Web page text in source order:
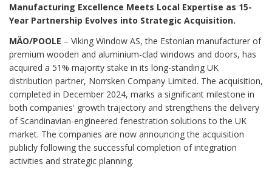
Manufacturing Excellence Meets Local Expertise as 15-
Year Partnership Evolves into Strategic Acquisition.
MÄO/POOLE – Viking Window AS, the Estonian manufacturer of
premium wooden and aluminium-clad windows and doors, has
acquired a 51% majority stake in its long-standing UK
distribution partner, Norrsken Company Limited. The acquisition,
completed in December 2024, marks a significant milestone in
both companies' growth trajectory and strengthens the delivery
of Scandinavian-engineered fenestration solutions to the UK
market. The companies are now announcing the acquisition
publicly following the successful completion of integration
activities and strategic planning.